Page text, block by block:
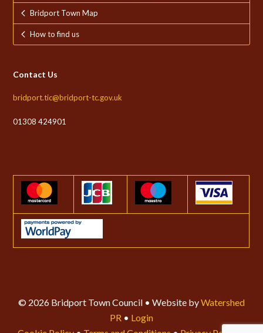
Bridport Town Map
How to find us
Contact Us
bridport.tic@bridport-tc.gov.uk
01308 424901
© 2026 Bridport Town Council • Website byWatershed
PR • Login